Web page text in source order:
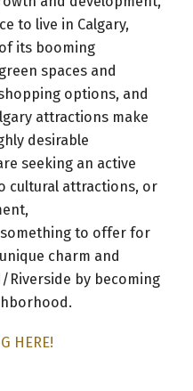
to live in Calgary,
its booming
spaces and
options, and
attractions make
desirable
seeking an active
cultural attractions, or
to offer for
charm and
Riverside by becoming
HERE!